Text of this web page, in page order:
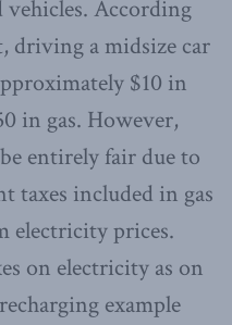
vehicles. According
driving a midsize car
$10 in
in gas. However,
entirely fair due to
taxes included in gas
electricity prices.
on electricity as on
example